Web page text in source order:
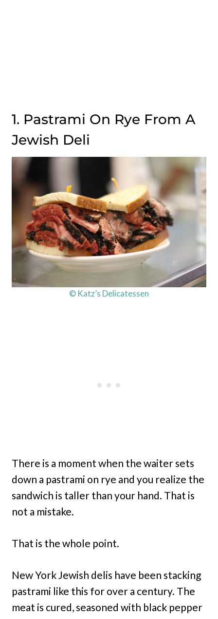
1. Pastrami On Rye From A
Jewish Deli
© Katz’s Delicatessen
There is a moment when the waiter sets
down a pastrami on rye and you realize the
sandwich is taller than your hand. That is
not a mistake.
That is the whole point.
New York Jewish delis have been stacking
pastrami like this for over a century. The
meat is cured, seasoned with black pepper